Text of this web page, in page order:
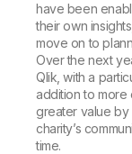
have been
their own
move on to
Over the next
Qlik, with a
addition to more
greater value by
charity’s
time.